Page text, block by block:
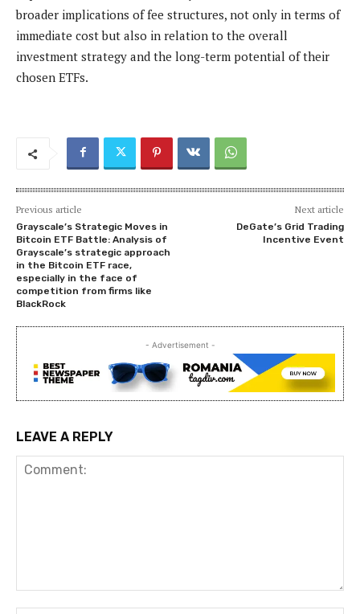
broader implications of fee structures, not only in terms of
immediate cost but also in relation to the overall
investment strategy and the long-term potential of their
chosen ETFs​.
Previous article
Grayscale’s Strategic Moves in
Bitcoin ETF Battle: Analysis of
Grayscale’s strategic approach
in the Bitcoin ETF race,
especially in the face of
competition from firms like
BlackRock
Next article
DeGate’s Grid Trading
Incentive Event
- Advertisement -
LEAVE A REPLY